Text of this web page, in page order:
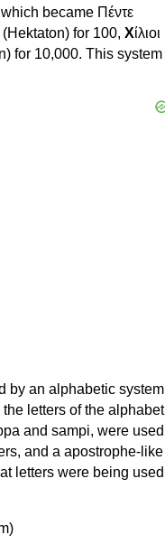
became Πέντε
(Hektaton) for 100, Χίλιοι
for 10,000. This system
by an alphabetic system
letters of the
and sampi, were used
and a apostrophe-like
letters were being used